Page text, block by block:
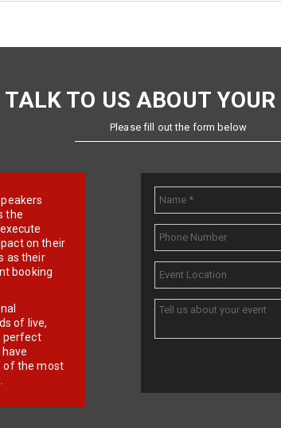
TALK TO US ABOUT
Please fill out the form below
the
on their
as their
booking
of live,
perfect
of the most